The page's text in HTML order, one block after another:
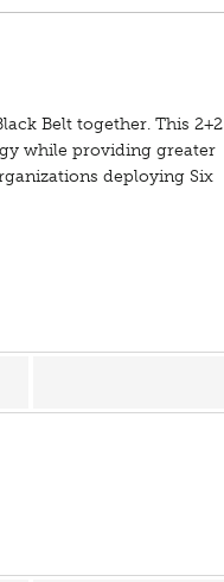
Belt together. This 2+2
while providing greater
deploying Six